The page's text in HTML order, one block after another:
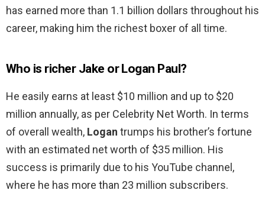
has earned more than 1.1 billion dollars throughout his
career, making him the richest boxer of all time.
Who is richer Jake or Logan Paul?
He easily earns at least $10 million and up to $20
million annually, as per Celebrity Net Worth. In terms
of overall wealth, Logan trumps his brother’s fortune
with an estimated net worth of $35 million. His
success is primarily due to his YouTube channel,
where he has more than 23 million subscribers.